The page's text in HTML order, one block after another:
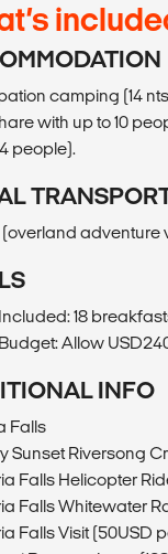
camping (14
with up to 10
people).
adventure
18
Allow
INFO
Falls
Sunset Riversong
Falls Helicopter
Falls Whitewater
Falls Visit (50USD